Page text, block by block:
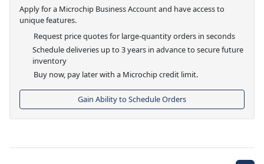
Apply for a Microchip Business Account and have access to
unique features.
Request price quotes for large-quantity orders in seconds
Schedule deliveries up to 3 years in advance to secure future
inventory
Buy now, pay later with a Microchip credit limit.
Gain Ability to Schedule Orders